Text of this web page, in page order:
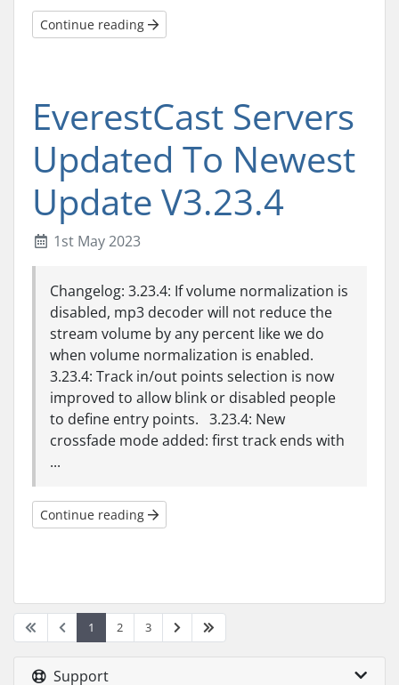
Continue reading
EverestCast Servers
Updated To Newest
Update V3.23.4
1st May 2023
Changelog: 3.23.4: If volume normalization is
disabled, mp3 decoder will not reduce the
stream volume by any percent like we do
when volume normalization is enabled.
3.23.4: Track in/out points selection is now
improved to allow blink or disabled people
to define entry points. 3.23.4: New
crossfade mode added: first track ends with
...
Continue reading
1 2 3
Support